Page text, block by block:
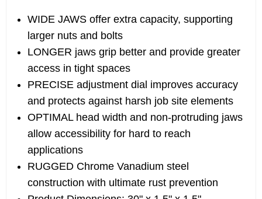
WIDE JAWS offer extra capacity, supporting
larger nuts and bolts
LONGER jaws grip better and provide greater
access in tight spaces
PRECISE adjustment dial improves accuracy
and protects against harsh job site elements
OPTIMAL head width and non-protruding jaws
allow accessibility for hard to reach
applications
RUGGED Chrome Vanadium steel
construction with ultimate rust prevention